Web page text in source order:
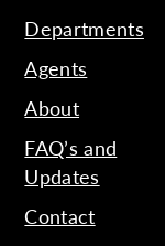
Departments
Agents
About
FAQ’s and
Updates
Contact